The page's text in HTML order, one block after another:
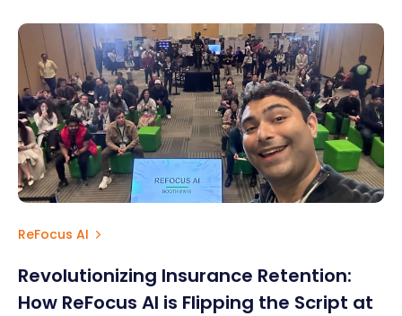
ReFocus AI
Revolutionizing Insurance Retention:
How ReFocus AI is Flipping the Script at